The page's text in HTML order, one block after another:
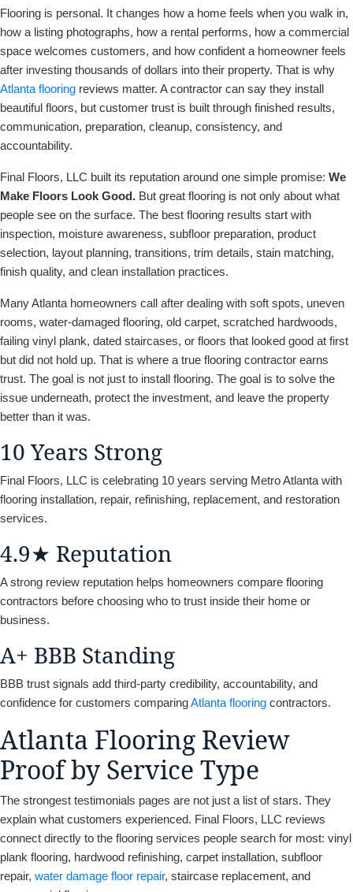
Flooring is personal. It changes how a home feels when you walk in,
how a listing photographs, how a rental performs, how a commercial
space welcomes customers, and how confident a homeowner feels
after investing thousands of dollars into their property. That is why
Atlanta flooring reviews matter. A contractor can say they install
beautiful floors, but customer trust is built through finished results,
communication, preparation, cleanup, consistency, and
accountability.
Final Floors, LLC built its reputation around one simple promise: We
Make Floors Look Good. But great flooring is not only about what
people see on the surface. The best flooring results start with
inspection, moisture awareness, subfloor preparation, product
selection, layout planning, transitions, trim details, stain matching,
finish quality, and clean installation practices.
Many Atlanta homeowners call after dealing with soft spots, uneven
rooms, water-damaged flooring, old carpet, scratched hardwoods,
failing vinyl plank, dated staircases, or floors that looked good at first
but did not hold up. That is where a true flooring contractor earns
trust. The goal is not just to install flooring. The goal is to solve the
issue underneath, protect the investment, and leave the property
better than it was.
10 Years Strong
Final Floors, LLC is celebrating 10 years serving Metro Atlanta with
flooring installation, repair, refinishing, replacement, and restoration
services.
4.9★ Reputation
A strong review reputation helps homeowners compare flooring
contractors before choosing who to trust inside their home or
business.
A+ BBB Standing
BBB trust signals add third-party credibility, accountability, and
confidence for customers comparingAtlanta flooring contractors.
Atlanta Flooring Review
Proof by Service Type
The strongest testimonials pages are not just a list of stars. They
explain what customers experienced. Final Floors, LLC reviews
connect directly to the flooring services people search for most: vinyl
plank flooring, hardwood refinishing, carpet installation, subfloor
repair, water damage floor repair, staircase replacement, and